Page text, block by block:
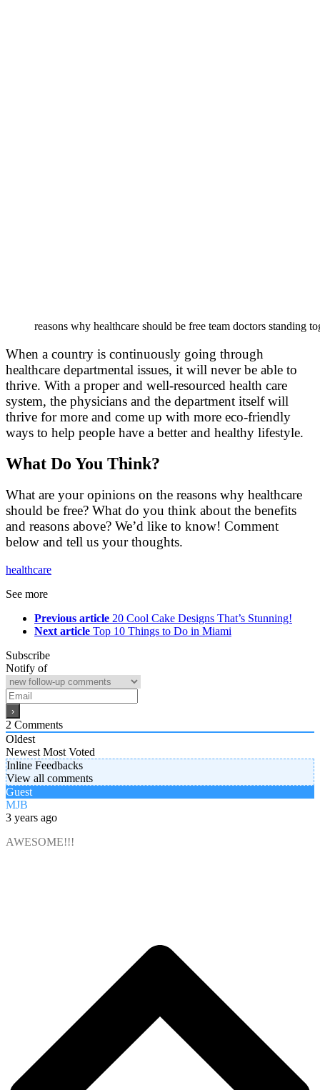
reasons why healthcare should be free team doctors standing
When a country is continuously going through
healthcare departmental issues, it will never be able to
thrive. With a proper and well-resourced health care
system, the physicians and the department itself will
thrive for more and come up with more eco-friendly
ways to help people have a better and healthy lifestyle.
What Do You Think?
What are your opinions on the reasons why healthcare
should be free? What do you think about the benefits
and reasons above? We’d like to know! Comment
below and tell us your thoughts.
healthcare
See more
Previous article 20 Cool Cake Designs That’s Stunning!
Next article Top 10 Things to Do in Miami
Subscribe
Notify of
2 Comments
Oldest
Newest Most Voted
Inline Feedbacks
View all comments
Guest
MJB
3 years ago
AWESOME!!!